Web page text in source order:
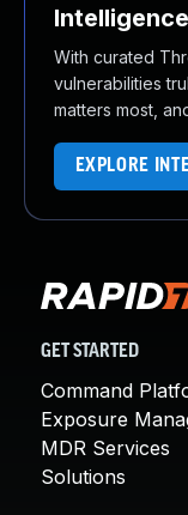
Intelligence
With curated
vulnerabilities
matters most,
EXPLORE
GET STARTED
Command
Exposure
MDR Services
Solutions